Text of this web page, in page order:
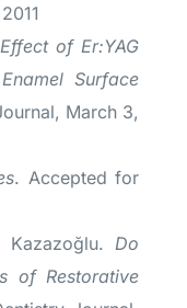
Effect of Er:YAG
Surface
March 3,
. Accepted for
Kazazoğlu.Do
of Restorative